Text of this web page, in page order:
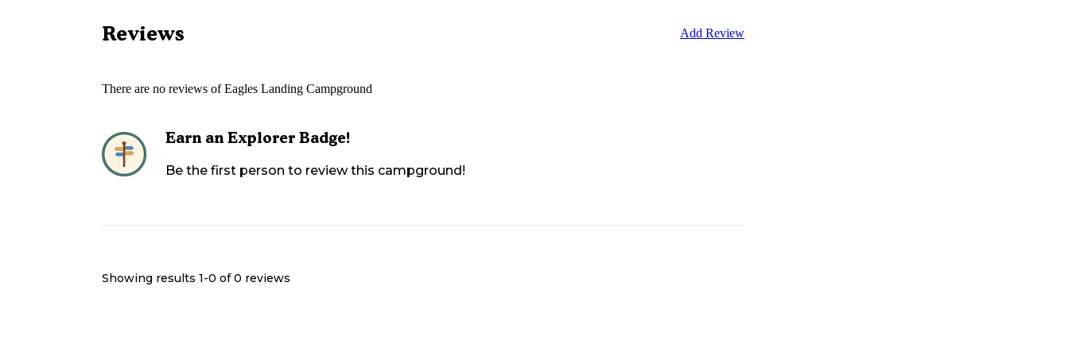
Reviews Add Review
There are no reviews ofEagles Landing Campground
Earn an Explorer Badge!
Be the first person to review this campground!
Showing results 1-0 of 0 reviews